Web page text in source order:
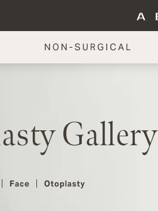
NON-SURGICAL
Gallery
Face Otoplasty